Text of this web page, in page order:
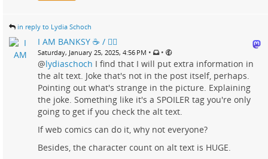
in reply to Lydia Schoch
I AM BANKSY ☕ / 🗑‍🔥
Saturday, January 25, 2025, 4:56 PM • •
@lydiaschoch I find that I will put extra information in
the alt text. Joke that's not in the post itself, perhaps.
Pointing out what's strange in the picture. Explaining
the joke. Something like it's a SPOILER tag you're only
going to get if you check the alt text.
If web comics can do it, why not everyone?
Besides, the character count on alt text is HUGE.